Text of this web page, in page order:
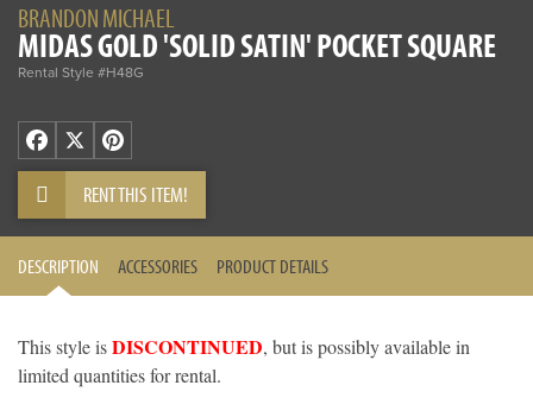
BRANDON MICHAEL
MIDAS GOLD 'SOLID SATIN' POCKET SQUARE
Rental Style #H48G
Facebook
X Pinterest
RENT THIS ITEM!
DESCRIPTION ACCESSORIES PRODUCT DETAILS
This style isDISCONTINUED, but is possibly available in
limited quantities for rental.